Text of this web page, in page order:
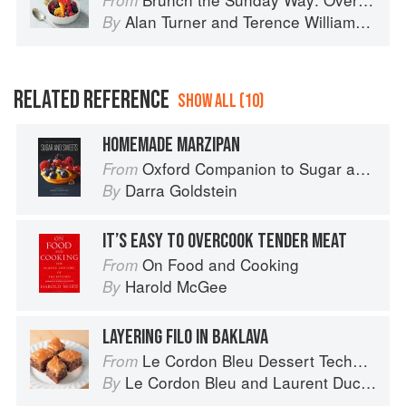
By Alan Turner and Terence Williamson
RELATED REFERENCE SHOW ALL (10)
HOMEMADE MARZIPAN
From Oxford Companion to Sugar and Sweets
By Darra Goldstein
IT’S EASY TO OVERCOOK TENDER MEAT
From On Food and Cooking
By Harold McGee
LAYERING FILO IN BAKLAVA
From Le Cordon Bleu Dessert Techniques
By Le Cordon Bleu and Laurent Duchêne